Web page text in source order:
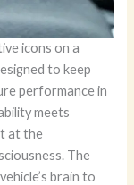
icons on a
to keep
performance in
meets
at the
The
brain to